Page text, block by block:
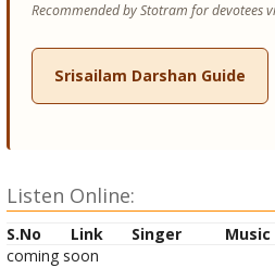
Recommended by Stotram for devotees
Srisailam Darshan Guide
Listen Online:
S.No Link Singer Music
coming soon